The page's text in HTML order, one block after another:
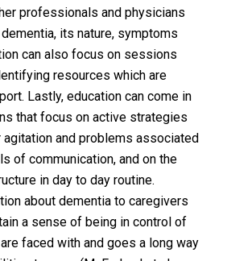
professionals and physicians
its nature, symptoms
can also focus on sessions
resources which are
Lastly, education can come in
that focus on active strategies
and problems associated
of communication, and on the
in day to day routine.
about dementia to caregivers
a sense of being in control of
faced with and goes a long way